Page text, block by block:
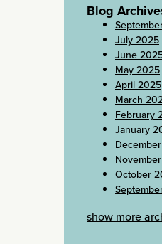
Blog
July 2025
June
May 2025
April 2025
March
February
January
October
show more